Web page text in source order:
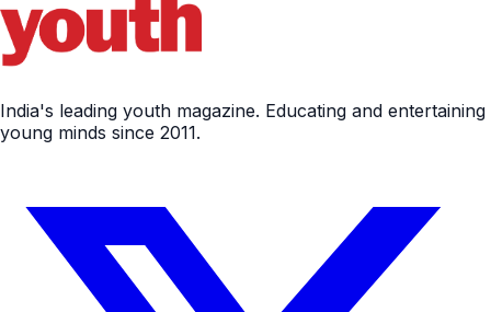
India's leading youth magazine. Educating and entertaining
young minds since 2011.